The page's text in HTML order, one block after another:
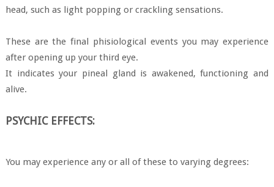
head, such as light popping or crackling sensations.
These are the final phisiological events you may experience
after opening up your third eye.
It indicates your pineal gland is awakened, functioning and
alive.
PSYCHIC EFFECTS:
You may experience any or all of these to varying degrees: